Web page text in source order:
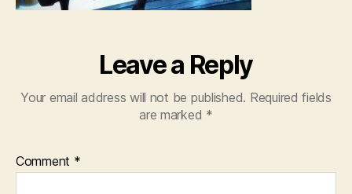
Leave a Reply
Your email address will not be published. Required fields
are marked *
Comment *